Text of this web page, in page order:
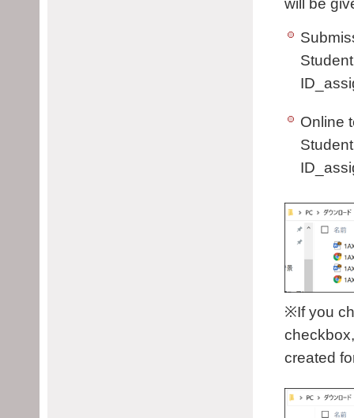
will be
Online
※If you
created